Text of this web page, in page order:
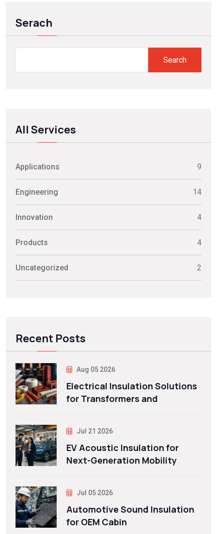
Serach
Search
All Services
Applications 9
Engineering 14
Innovation 4
Products 4
Uncategorized 2
Recent Posts
Aug 05 2026
Electrical Insulation Solutions
for Transformers and
Jul 21 2026
EV Acoustic Insulation for
Next-Generation Mobility
Jul 05 2026
Automotive Sound Insulation
for OEM Cabin